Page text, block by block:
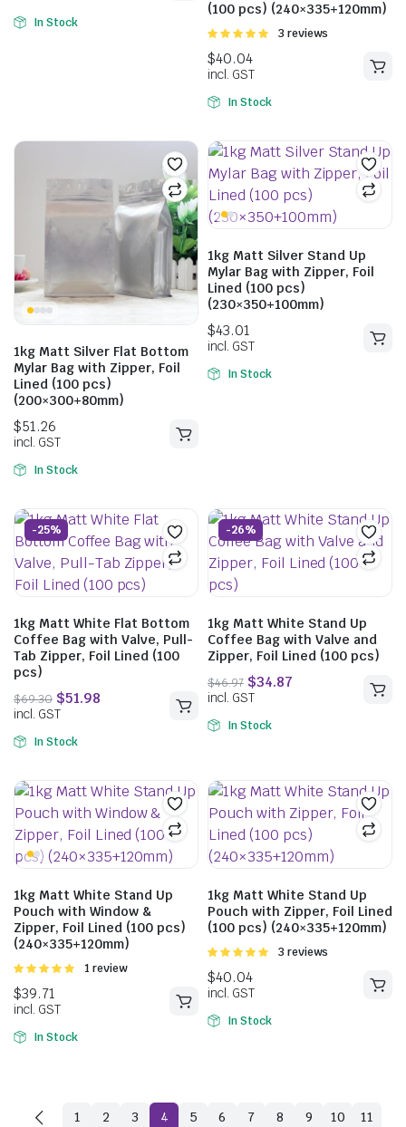
$70.07
incl. GST
46.97
incl. GST
incl. GST
In Stock
(100 pcs) (240×335+120mm)
Rated
5
3 reviews
$
incl. GST
In Stock
1kg Matt Silver Flat Bottom
Mylar Bag with Zipper, Foil
Lined (100 pcs)
(200×300+80mm)
In Stock
1kg Matt Silver Stand Up
Mylar Bag with Zipper, Foil
Lined (100 pcs)
(230×350+100mm)
$43.01
In Stock
-25%
1kg Matt White Flat Bottom
Coffee Bag with Valve, Pull-
Tab Zipper, Foil Lined (100
pcs)
In Stock
-26%
1kg Matt White Stand Up
Coffee Bag with Valve and
Zipper, Foil Lined (100 pcs)
In Stock
1kg Matt White Stand Up
Pouch with Window &
Zipper, Foil Lined (100 pcs)
(240×335+120mm)
Rated
5
1 review
In Stock
1kg Matt White Stand Up
Pouch with Zipper, Foil Lined
(100 pcs) (240×335+120mm)
Rated
5
3 reviews
In Stock
1 2 3 4 5 6 7 8 9 10
11